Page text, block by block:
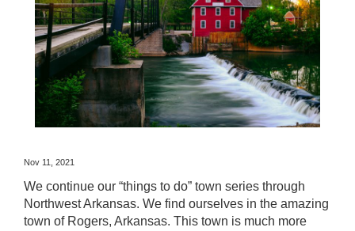
Nov 11, 2021
We continue our “things to do” town series through
Northwest Arkansas. We find ourselves in the amazing
town of Rogers, Arkansas. This town is much more